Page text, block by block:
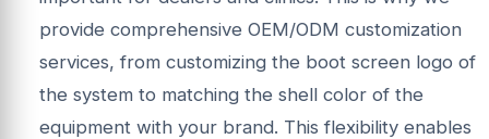
provide comprehensive OEM/ODM customization
services, from customizing the boot screen logo of
the system to matching the shell color of the
equipment with your brand. This flexibility enables